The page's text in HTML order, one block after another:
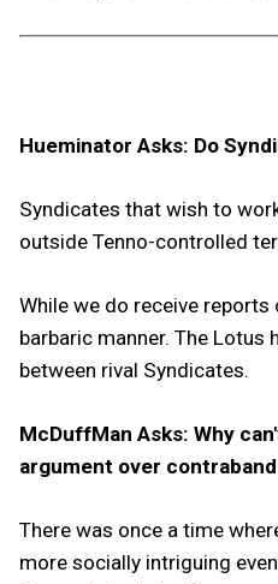
Hueminator Asks: Do
Syndicates that wish to
outside Tenno-controlled
While we do receive
barbaric manner. The
between rival Syndicates.
McDuffMan Asks: Why
argument over
There was once a time
more socially intriguing